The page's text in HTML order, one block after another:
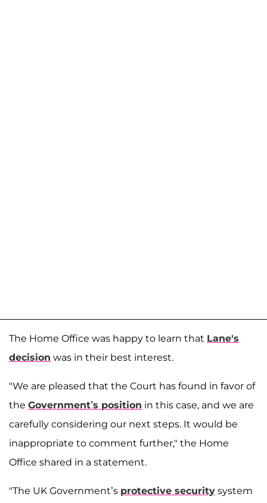
The Home Office was happy to learn that Lane's
decision was in their best interest.
"We are pleased that the Court has found in favor of
the Government’s position in this case, and we are
carefully considering our next steps. It would be
inappropriate to comment further," the Home
Office shared in a statement.
"The UK Government’s protective security system